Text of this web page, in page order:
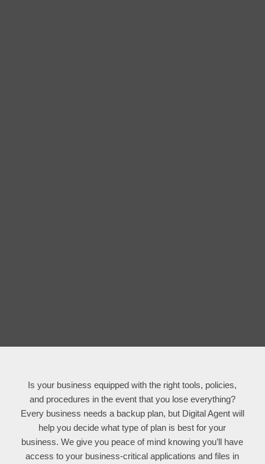
Is your business equipped with the right tools, policies,
and procedures in the event that you lose everything?
Every business needs a backup plan, but Digital Agent will
help you decide what type of plan is best for your
business. We give you peace of mind knowing you’ll have
access to your business-critical applications and files in